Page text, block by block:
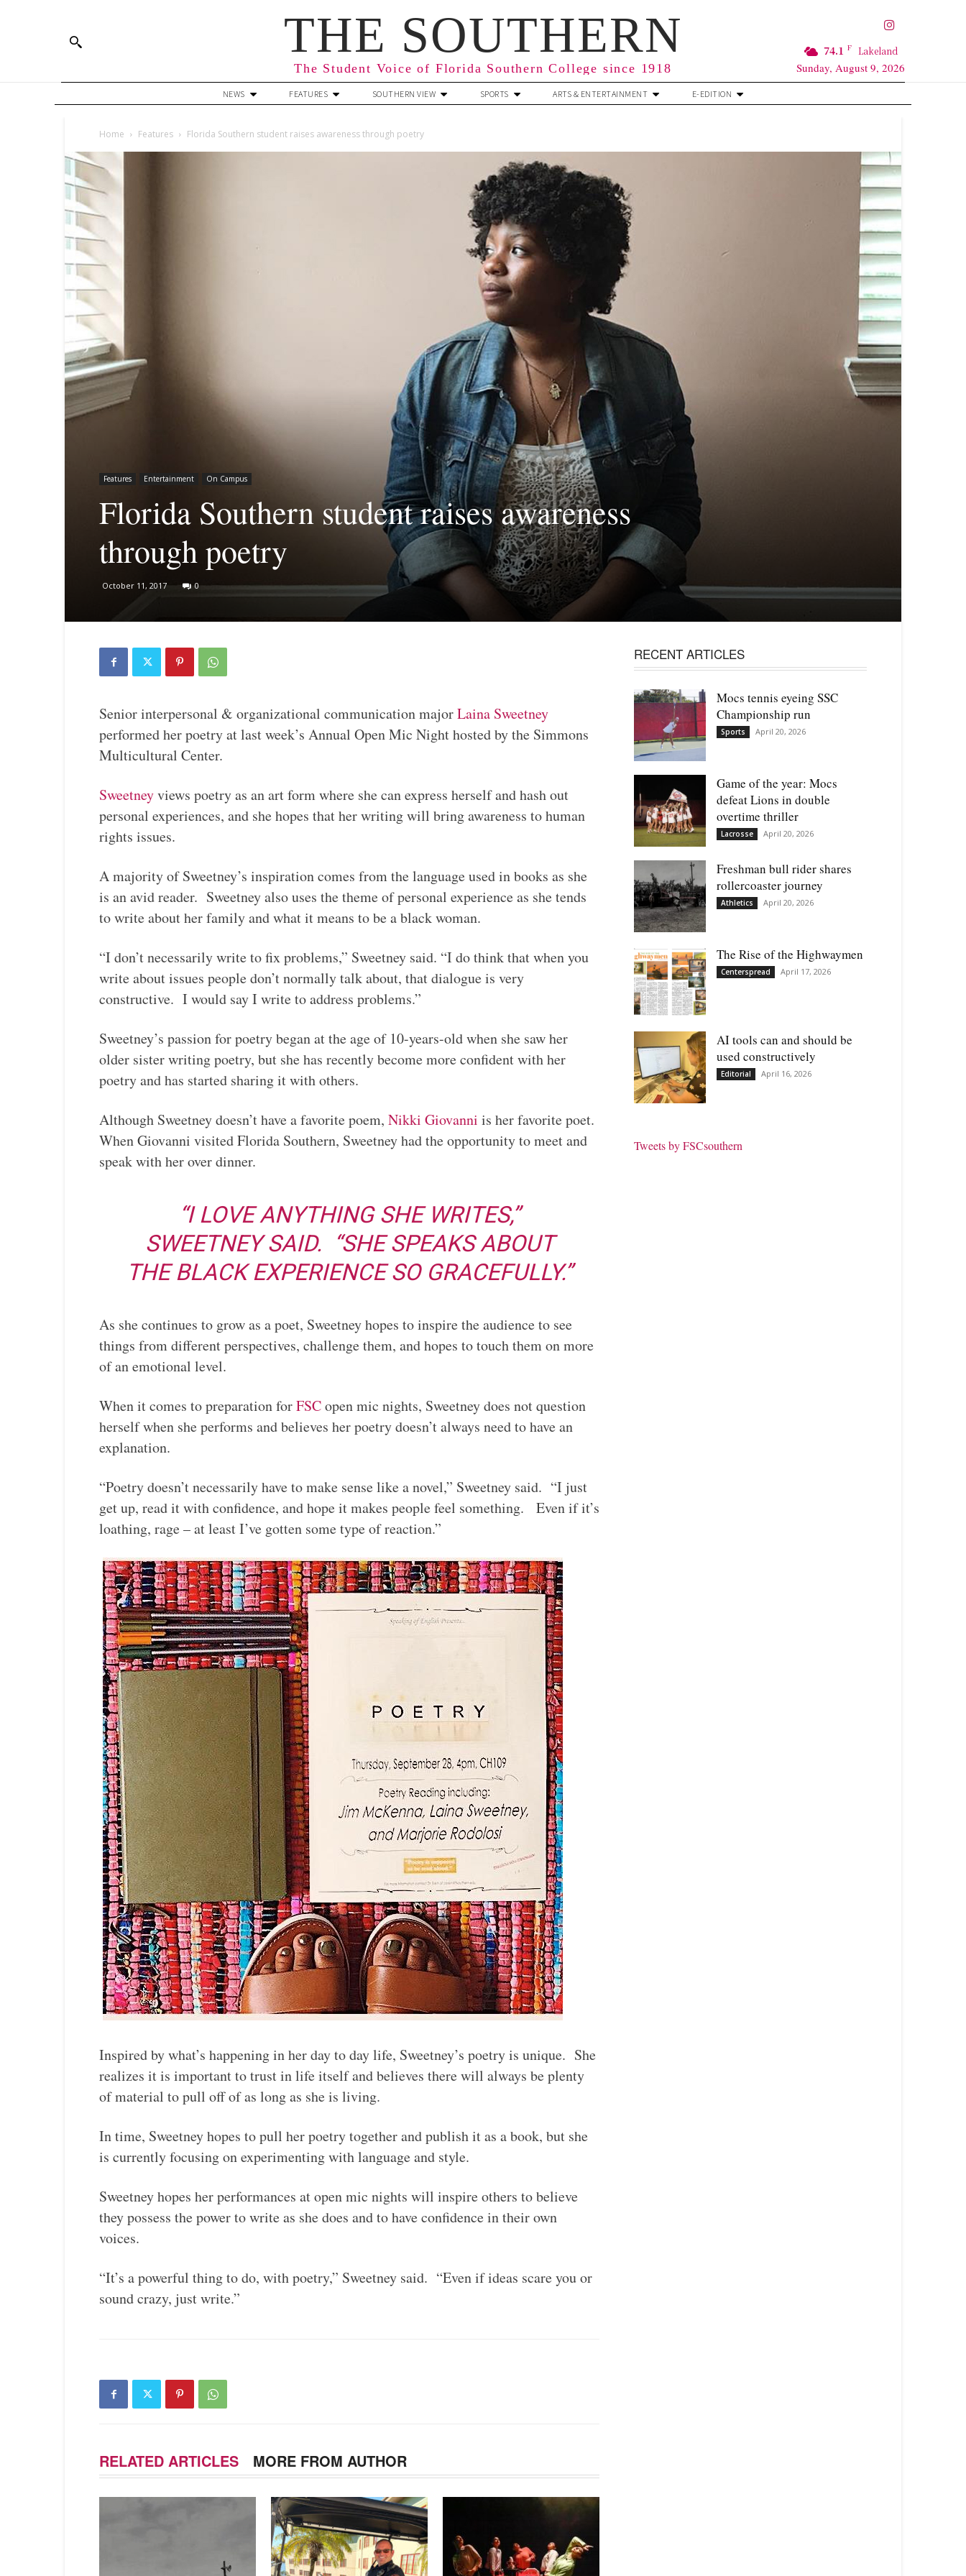
THE SOUTHERN
The Student Voice of Florida Southern College since 1918
74.1 F Lakeland
Sunday, August 9, 2026
NEWS FEATURES SOUTHERN VIEW SPORTS ARTS & ENTERTAINMENT E-EDITION
Home Features Florida Southern student raises awareness through poetry
Features Entertainment On Campus
Florida Southern student raises awareness
through poetry
October 11, 2017 0
Senior interpersonal & organizational communication majorLaina Sweetney
performed her poetry at last week’s Annual Open Mic Night hosted by the Simmons
Multicultural Center.
Sweetneyviews poetry as an art form where she can express herself and hash out
personal experiences, and she hopes that her writing will bring awareness to human
rights issues.
A majority of Sweetney’s inspiration comes from the language used in books as she
is an avid reader. Sweetney also uses the theme of personal experience as she tends
to write about her family and what it means to be a black woman.
“I don’t necessarily write to fix problems,” Sweetney said. “I do think that when you
write about issues people don’t normally talk about, that dialogue is very
constructive. I would say I write to address problems.”
Sweetney’s passion for poetry began at the age of 10-years-old when she saw her
older sister writing poetry, but she has recently become more confident with her
poetry and has started sharing it with others.
Although Sweetney doesn’t have a favorite poem, Nikki Giovanni is her favorite poet.
When Giovanni visited Florida Southern, Sweetney had the opportunity to meet and
speak with her over dinner.
“I LOVE ANYTHING SHE WRITES,”
SWEETNEY SAID. “SHE SPEAKS ABOUT
THE BLACK EXPERIENCE SO GRACEFULLY.”
As she continues to grow as a poet, Sweetney hopes to inspire the audience to see
things from different perspectives, challenge them, and hopes to touch them on more
of an emotional level.
When it comes to preparation forFSCopen mic nights, Sweetney does not question
herself when she performs and believes her poetry doesn’t always need to have an
explanation.
“Poetry doesn’t necessarily have to make sense like a novel,” Sweetney said. “I just
get up, read it with confidence, and hope it makes people feel something. Even if it’s
loathing, rage – at least I’ve gotten some type of reaction.”
Inspired by what’s happening in her day to day life, Sweetney’s poetry is unique. She
realizes it is important to trust in life itself and believes there will always be plenty
of material to pull off of as long as she is living.
In time, Sweetney hopes to pull her poetry together and publish it as a book, but she
is currently focusing on experimenting with language and style.
Sweetney hopes her performances at open mic nights will inspire others to believe
they possess the power to write as she does and to have confidence in their own
voices.
“It’s a powerful thing to do, with poetry,” Sweetney said. “Even if ideas scare you or
sound crazy, just write.”
RELATED ARTICLES MORE FROM AUTHOR
RECENT ARTICLES
Mocs tennis eyeing SSC
Championship run
Sports April 20, 2026
Game of the year: Mocs
defeat Lions in double
overtime thriller
Lacrosse April 20, 2026
Freshman bull rider shares
rollercoaster journey
Athletics April 20, 2026
The Rise of the Highwaymen
Centerspread April 17, 2026
AI tools can and should be
used constructively
Editorial April 16, 2026
Tweets by FSCsouthern